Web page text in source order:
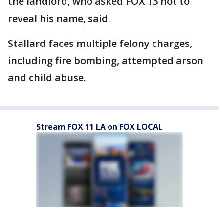
reveal his name, said.
Stallard faces multiple felony charges,
including fire bombing, attempted arson
and child abuse.
Stream FOX 11 LA on FOX LOCAL